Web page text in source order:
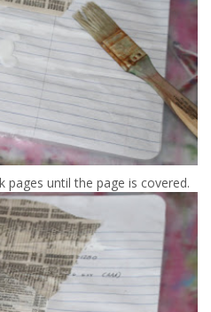
pages until the page is covered.